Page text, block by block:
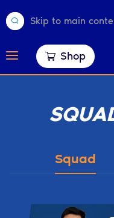
Skip to main
Shop
Squad